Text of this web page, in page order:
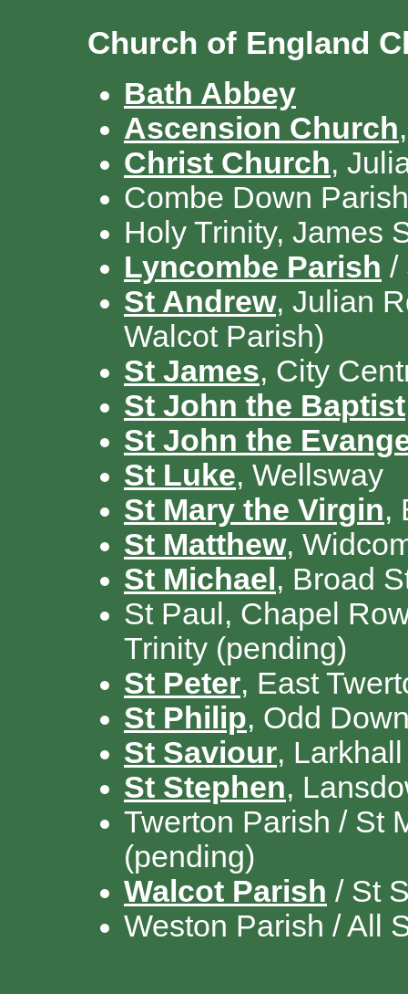
Church of England
Bath Abbey
Ascension Church
Christ Church,
Combe Down
Holy Trinity, James
Lyncombe Parish /
St Andrew, Julian
Walcot Parish)
St James, City
St John the Baptist
St John the
St Luke, Wellsway
St Mary the Virgin,
St Matthew,
St Michael , Broad
St Paul, Chapel
Trinity (pending)
St Peter, East
St Philip, Odd
St Saviour, Larkhall
St Stephen,
Twerton Parish / St
(pending)
Walcot Parish / St
Weston Parish / All